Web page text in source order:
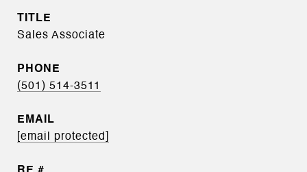
TITLE
Sales Associate
PHONE
(501) 514-3511
EMAIL
[email protected]